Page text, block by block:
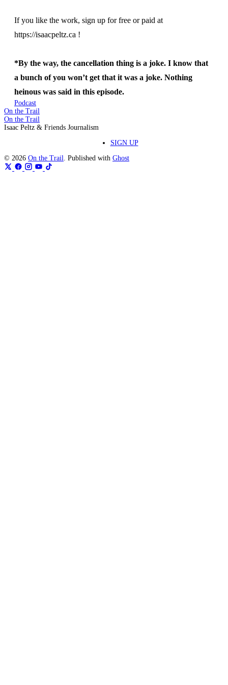
If you like the work, sign up for free or paid at
https://isaacpeltz.ca !
*By the way, the cancellation thing is a joke. I know that
a bunch of you won’t get that it was a joke. Nothing
heinous was said in this episode.
Podcast
On the Trail
On the Trail
Isaac Peltz & Friends Journalism
SIGN UP
© 2026 On the Trail. Published with Ghost